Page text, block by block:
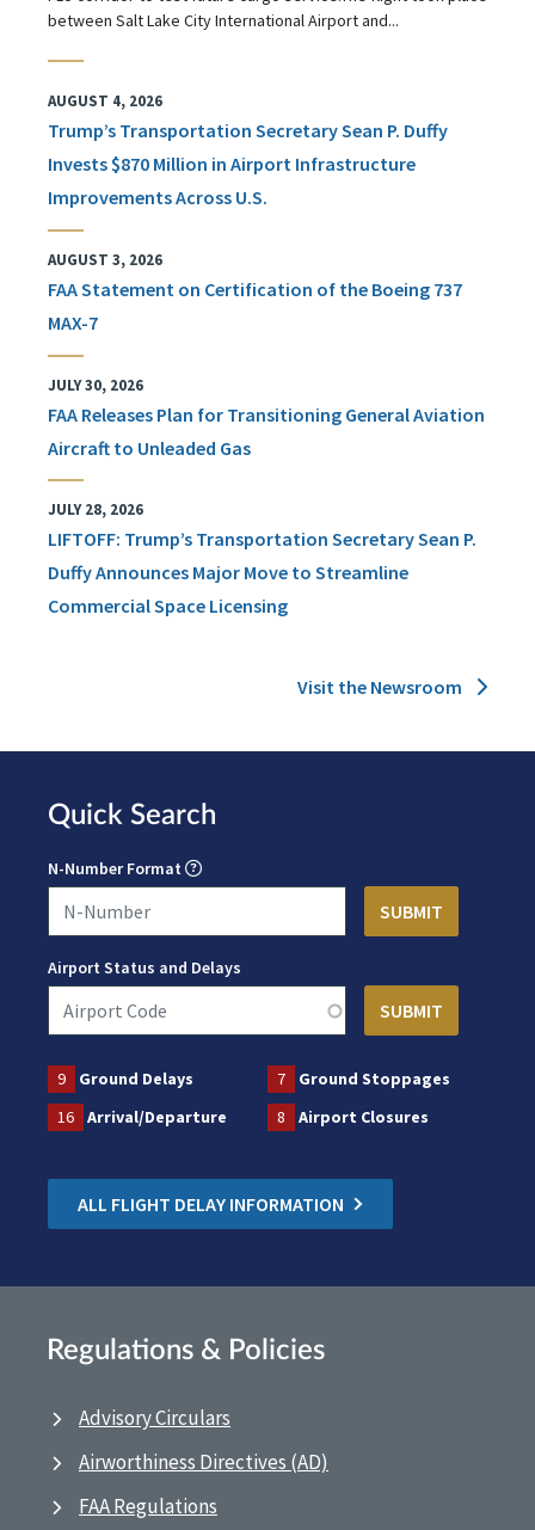
between Salt Lake City International Airport and...
AUGUST 4, 2026
Trump’s Transportation Secretary Sean P. Duffy
Invests $870 Million in Airport Infrastructure
Improvements Across U.S.
AUGUST 3, 2026
FAA Statement on Certification of the Boeing 737
MAX-7
JULY 30, 2026
FAA Releases Plan for Transitioning General Aviation
Aircraft to Unleaded Gas
JULY 28, 2026
LIFTOFF: Trump’s Transportation Secretary Sean P.
Duffy Announces Major Move to Streamline
Commercial Space Licensing
Visit the Newsroom
Quick Search
N-Number Format
Airport Status and Delays
9 Ground Delays 7
Ground Stoppages
16
Arrival/Departure 8 Airport Closures
ALL FLIGHT DELAY INFORMATION
Regulations & Policies
Advisory Circulars
Airworthiness Directives (AD)
FAA Regulations